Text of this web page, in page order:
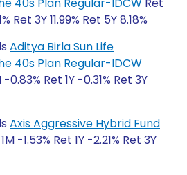
Ret 3Y 11.99% Ret 5Y 8.18%
Aditya Birla Sun Life
40s Plan Regular-IDCW
-0.83% Ret 1Y -0.31% Ret 3Y
Axis Aggressive Hybrid Fund
-1.53% Ret 1Y -2.21% Ret 3Y